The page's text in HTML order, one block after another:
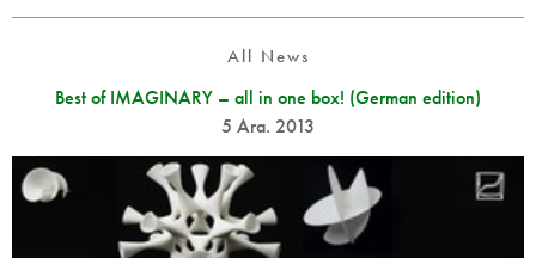
All News
Best of IMAGINARY – all in one box! (German edition)
5 Ara. 2013